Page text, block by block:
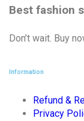
Best fashion
Don’t wait. Buy
Information
Refund &
Privacy